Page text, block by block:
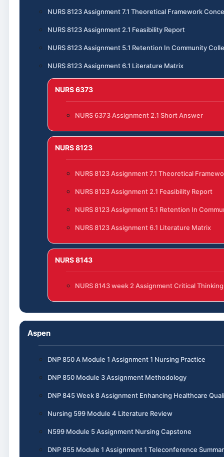
NURS 8123 Assignment 7.1 Theoretical Framework
NURS 8123 Assignment 2.1 Feasibility Report
NURS 8123 Assignment 5.1 Retention In Community
NURS 8123 Assignment 6.1 Literature Matrix
NURS 6373
NURS 6373 Assignment 2.1 Short Answer
NURS 8123
NURS 8123 Assignment 7.1 Theoretical
NURS 8123 Assignment 2.1 Feasibility Report
NURS 8123 Assignment 5.1 Retention In
NURS 8123 Assignment 6.1 Literature Matrix
NURS 8143
NURS 8143 week 2 Assignment Critical
Aspen
DNP 850 A Module 1 Assignment 1 Nursing Practice
DNP 850 Module 3 Assignment Methodology
DNP 845 Week 8 Assignment Enhancing Healthcare
Nursing 599 Module 4 Literature Review
N599 Module 5 Assignment Nursing Capstone
DNP 855 Module 1 Assignment 1 Teleconference